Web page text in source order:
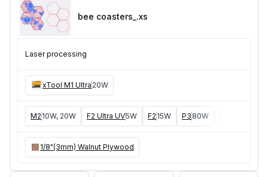
bee coasters_ .xs
Laser processing
xTool M1 Ultra 20W
M2 10W, 20W F2 Ultra UV5W F2 15W P3 80W
1/8"(3mm) Walnut Plywood